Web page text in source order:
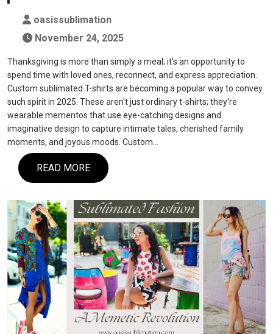
oasissublimation
November 24, 2025
Thanksgiving is more than simply a meal; it's an opportunity to
spend time with loved ones, reconnect, and express appreciation.
Custom sublimated T-shirts are becoming a popular way to convey
such spirit in 2025. These aren't just ordinary t-shirts; they're
wearable mementos that use eye-catching designs and
imaginative design to capture intimate tales, cherished family
moments, and joyous moods. Custom…
READ MORE